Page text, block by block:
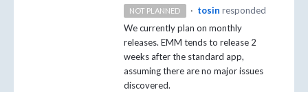
NOT PLANNED · tosin responded
We currently plan on monthly
releases. EMM tends to release 2
weeks after the standard app,
assuming there are no major issues
discovered.